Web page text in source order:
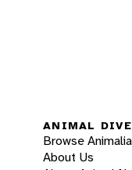
ANIMAL
Browse Animalia
About Us